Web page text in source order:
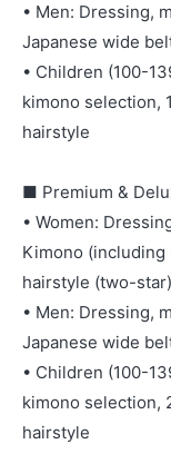
• Men: Dressing,
Japanese wide
• Children (100-
kimono selection,
hairstyle
■ Premium &
• Women:
Kimono (including
hairstyle (two-star)
• Men: Dressing,
Japanese wide
• Children (100-
kimono selection,
hairstyle